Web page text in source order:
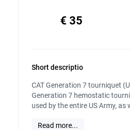
€ 35
Short descriptio
CAT Generation 7 tourniquet
Generation 7 hemostatic
used by the entire US Army, as
Read more...